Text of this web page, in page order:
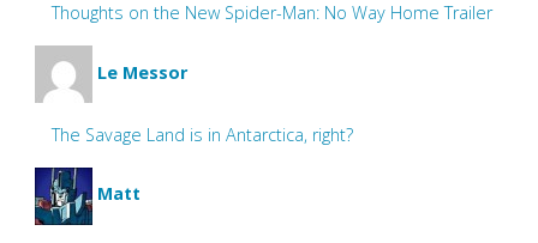
Thoughts on the New Spider-Man: No Way Home Trailer
Le Messor
The Savage Land is in Antarctica, right?
Matt